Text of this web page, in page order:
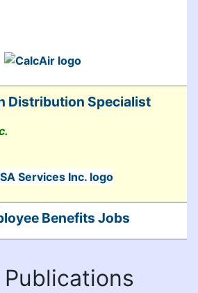
Distribution Specialist
Benefits Jobs
Publications